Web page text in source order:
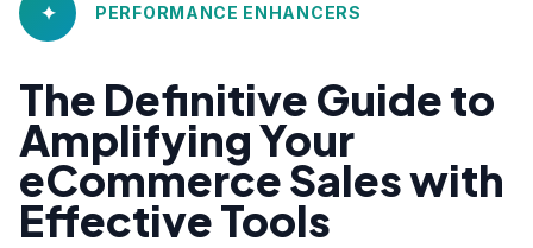
✦ PERFORMANCE ENHANCERS
The Definitive Guide to
Amplifying Your
eCommerce Sales with
Effective Tools